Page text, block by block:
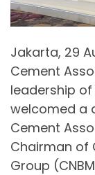
Jakarta, 29
Cement
leadership
welcomed a
Cement
Chairman of
Group